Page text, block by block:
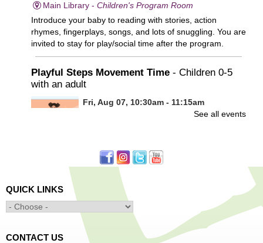
Main Library - Children's Program Room
Introduce your baby to reading with stories, action
rhymes, fingerplays, songs, and lots of snuggling. You are
invited to stay for play/social time after the program.
Playful Steps Movement Time - Children 0-5
with an adult
Fri, Aug 07, 10:30am - 11:15am
FPB Meeting
Calling all tiny dancers!
Minecraft: Unearth the Giants
Fri, Aug 07, 3:30pm - 5:00pm
Main Library -
See all events
QUICK LINKS
CONTACT US